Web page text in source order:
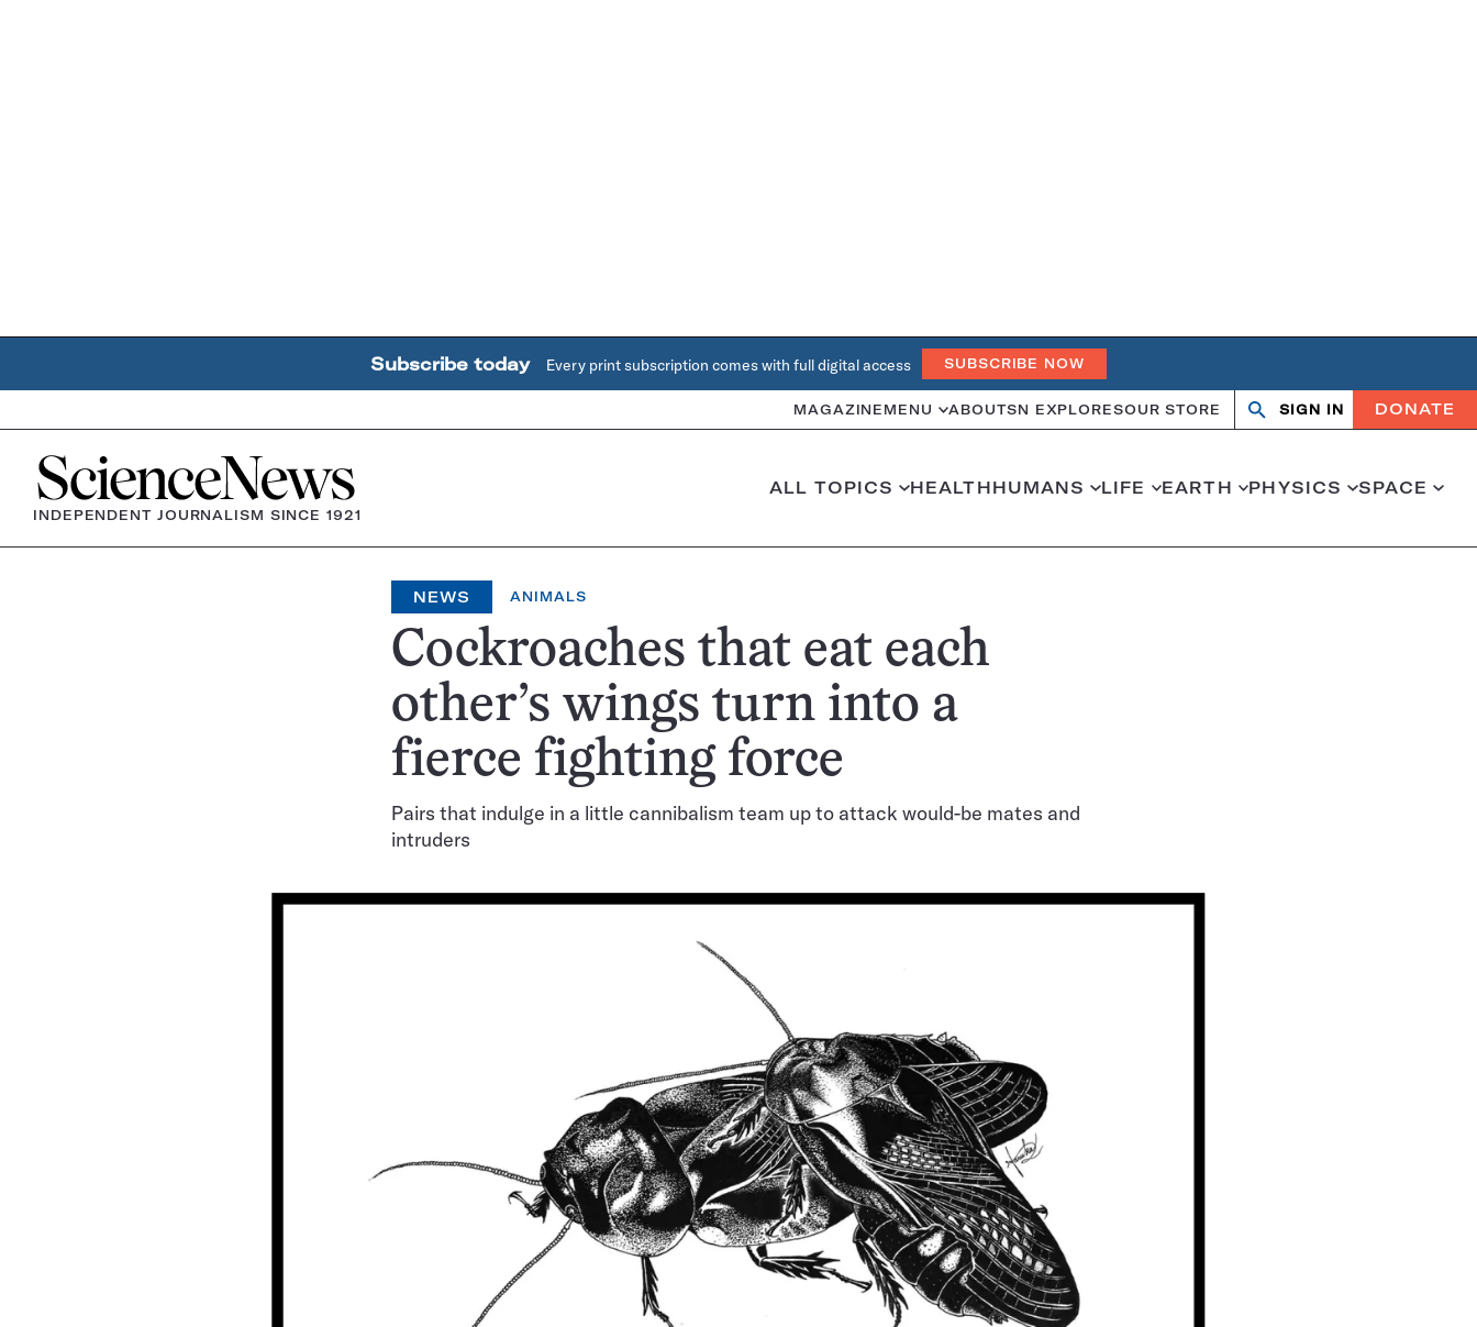
Subscribe today Every print subscription comes with full digital access SUBSCRIBE NOW
MAGAZINE MENU ABOUTSN EXPLORESOUR STORE
OpenClose
SIGN IN DONATE
Home
INDEPENDENT JOURNALISM SINCE 1921
ALL TOPICS HEALTHHUMANS LIFE EARTH PHYSICS SPACE
NEWS ANIMALS
Cockroaches that eat each
other’s wings turn into a
fierce fighting force
Pairs that indulge in a little cannibalism team up to attack would-be mates and
intruders